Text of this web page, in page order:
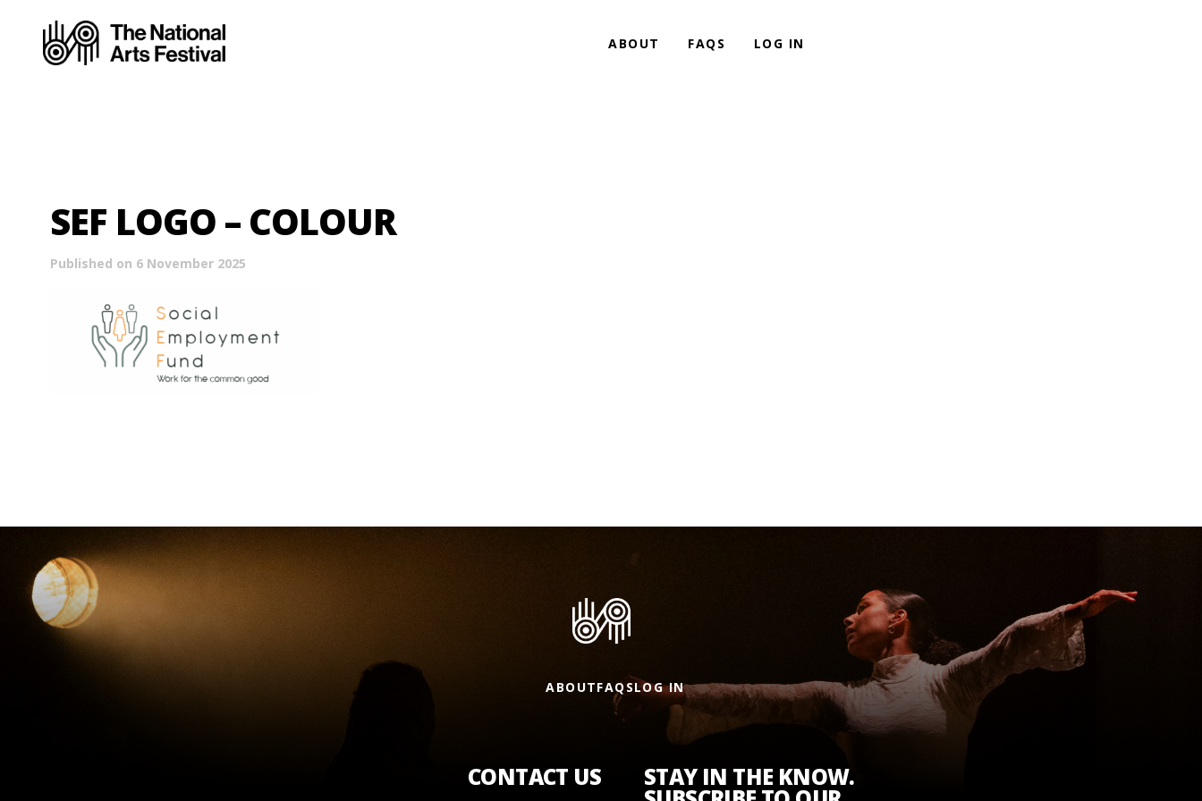
ABOUT FAQS LOG IN
SEF LOGO – COLOUR
Published on 6 November 2025
ABOUTFAQSLOG IN
CONTACT US STAY IN THE KNOW.